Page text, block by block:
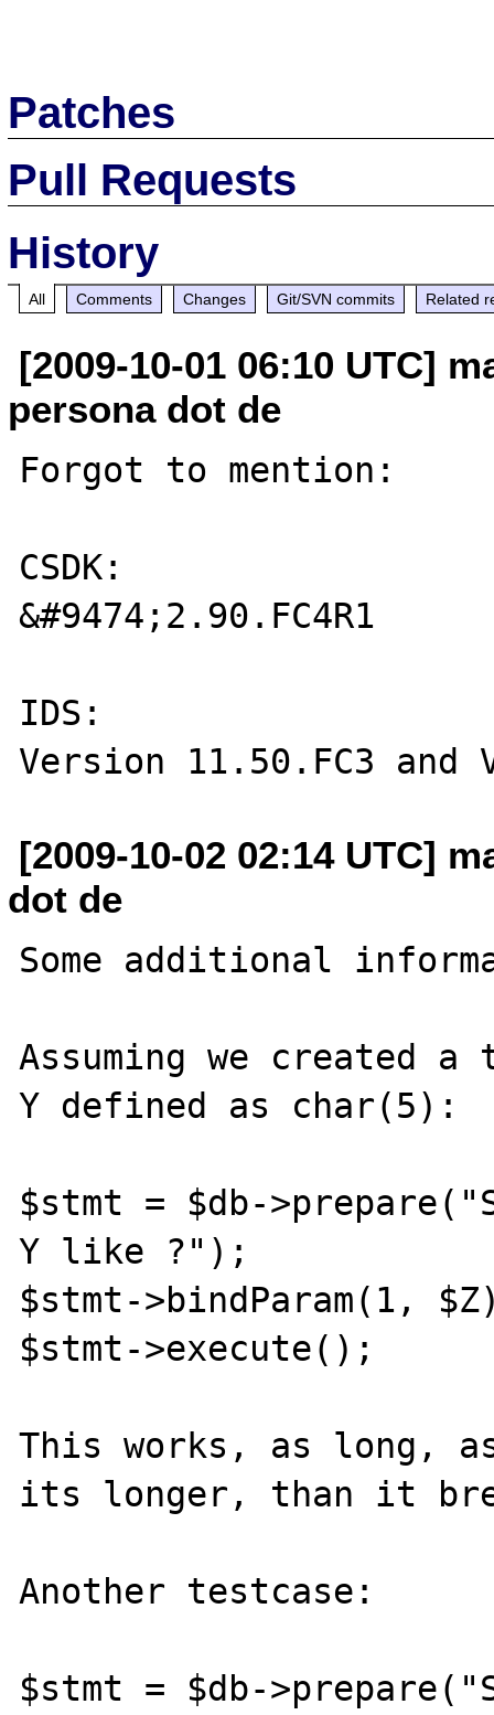
Patches
Pull Requests
History
All Comments Changes Git/SVN commits Related
[2009-10-01 06:10 UTC]
persona dot de
Forgot to mention:
CSDK:
&#9474;2.90.FC4R1
IDS:
[2009-10-02 02:14 UTC]
dot de
Some additional
Assuming we created
Y defined as char(5):
$stmt = $db-
Y like ?");
$stmt->bindParam(1,
$stmt->execute();
This works, as long,
its longer, than it
Another testcase:
$stmt = $db-